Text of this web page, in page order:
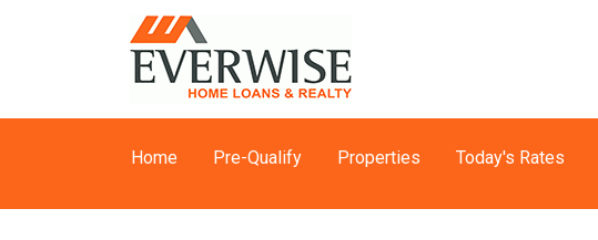
Home Pre-Qualify Properties Today's Rates